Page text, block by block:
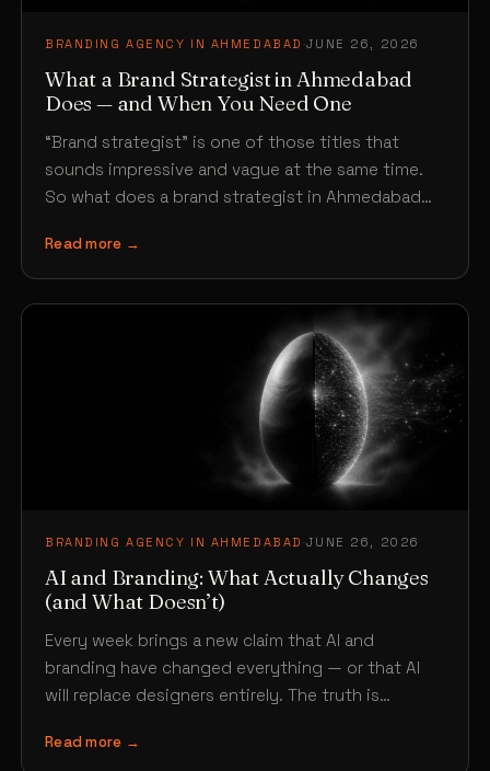
BRANDING AGENCY IN AHMEDABAD ·JUNE 26, 2026
What a Brand Strategist in Ahmedabad
Does — and When You Need One
“Brand strategist” is one of those titles that
sounds impressive and vague at the same time.
So what does a brand strategist in Ahmedabad…
Read more →
BRANDING AGENCY IN AHMEDABAD ·JUNE 26, 2026
AI and Branding: What Actually Changes
(and What Doesn’t)
Every week brings a new claim that AI and
branding have changed everything — or that AI
will replace designers entirely. The truth is…
Read more →